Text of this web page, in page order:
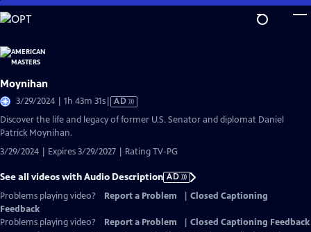
Skip
to
Content
Moynihan
3/29/2024 | 1h 43m 31sVideo
has
Audio
AD
Discover the life and legacy of former U.S. Senator and diplomat Daniel
Patrick Moynihan.
3/29/2024 | Expires 3/29/2027 | Rating TV-PG
See all videos with Audio Description AD
Problems playing video?
Report a Problem
Closed Captioning
Feedback
Problems playing video?
Report a Problem
Closed Captioning Feedback